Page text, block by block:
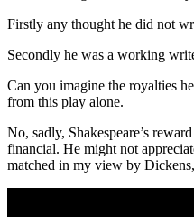
Firstly any thought he did not
Secondly he was a working
Can you imagine the royalties
from this play alone.
No, sadly, Shakespeare’s
financial. He might not
matched in my view by